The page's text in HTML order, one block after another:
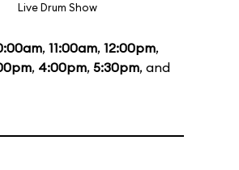
Live Drum Show
, 11:00am, 12:00pm,
, 4:00pm, 5:30pm, and